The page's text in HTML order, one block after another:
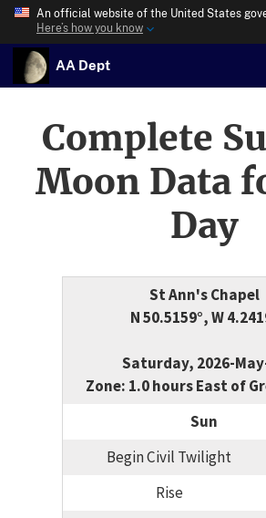
An official website of the United States
Here’s how you know
AA Dept
Complete
Moon Data
Day
St Ann's Chapel
N 50.5159°, W
Saturday, 2026-
Zone: 1.0 hours East of
Sun
Begin Civil Twilight
Rise